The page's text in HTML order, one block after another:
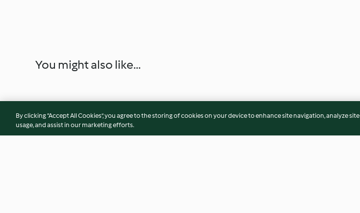
You might also like...
By clicking “Accept All Cookies”, you agree to the storing of cookies on your device to enhance site navigation, analyze site
usage, and assist in our marketing efforts.